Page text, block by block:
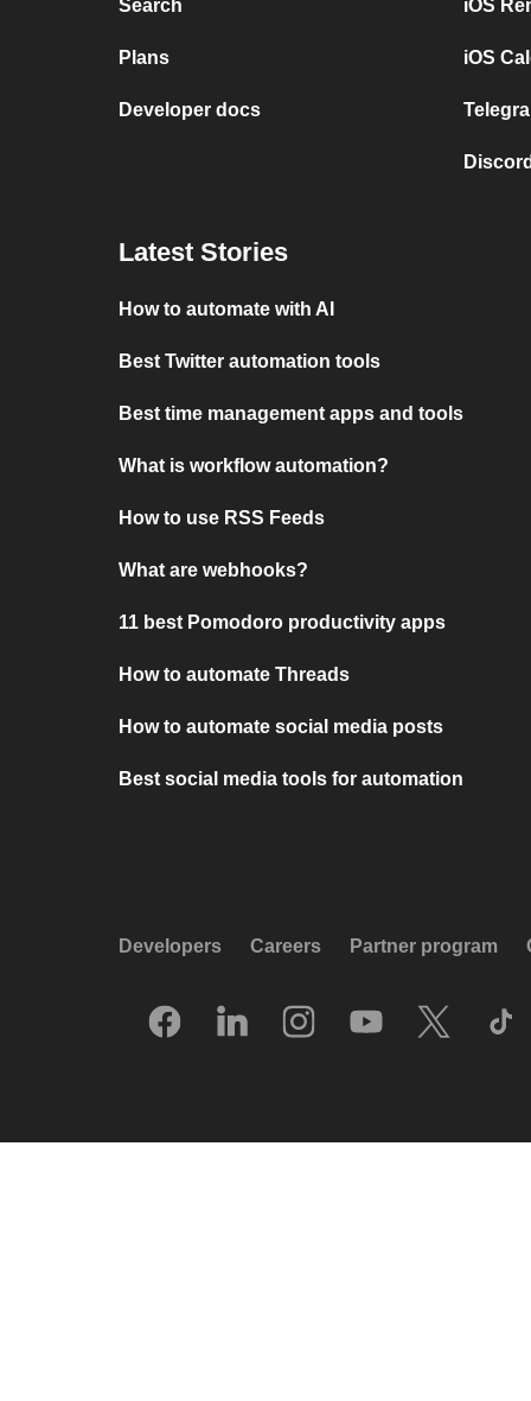
Search
Plans
Developer docs
iOS
iOS
Latest Stories
How to automate with AI
Best Twitter automation tools
Best time management apps and tools
What is workflow automation?
How to use RSS Feeds
What are webhooks?
11 best Pomodoro productivity apps
How to automate Threads
How to automate social media posts
Best social media tools for automation
Developers Careers Partner program